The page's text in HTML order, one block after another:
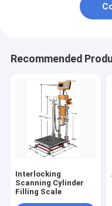
Recommended
Interlocking
Scanning Cylinder
Filling Scale